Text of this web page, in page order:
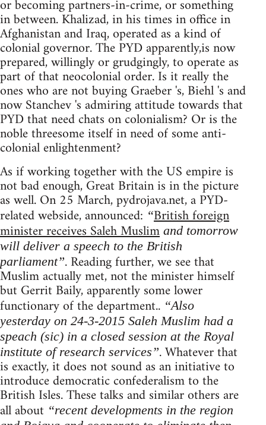
or becoming partners-in-crime, or something
in between. Khalizad, in his times in office in
Afghanistan and Iraq, operated as a kind of
colonial governor. The PYD apparently,is now
prepared, willingly or grudgingly, to operate as
part of that neocolonial order. Is it really the
ones who are not buying Graeber 's, Biehl 's and
now Stanchev 's admiring attitude towards that
PYD that need chats on colonialism? Or is the
noble threesome itself in need of some anti-
colonial enlightenment?
As if working together with the US empire is
not bad enough, Great Britain is in the picture
as well. On 25 March, pydrojava.net, a PYD-
related webside, announced: “British foreign
minister receives Saleh Muslim and tomorrow
will deliver a speech to the British
parliament”. Reading further, we see that
Muslim actually met, not the minister himself
but Gerrit Baily, apparently some lower
functionary of the department.. “Also
yesterday on 24-3-2015 Saleh Muslim had a
speach (sic) in a closed session at the Royal
institute of research services”. Whatever that
is exactly, it does not sound as an initiative to
introduce democratic confederalism to the
British Isles. These talks and similar others are
all about “recent developments in the region